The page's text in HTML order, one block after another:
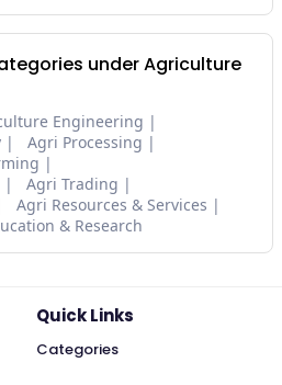
under Agriculture
Engineering
Agri Processing
Agri Trading
Agri Resources & Services
& Research
Quick Links
Categories